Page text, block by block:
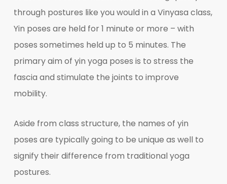
through postures like you would in a Vinyasa class,
Yin poses are held for 1 minute or more – with
poses sometimes held up to 5 minutes. The
primary aim of yin yoga poses is to stress the
fascia and stimulate the joints to improve
mobility.
Aside from class structure, the names of yin
poses are typically going to be unique as well to
signify their difference from traditional yoga
postures.